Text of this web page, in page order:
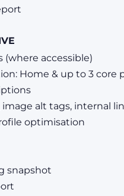
(where accessible)
Home & up to 3 core
alt tags, internal
optimisation
snapshot